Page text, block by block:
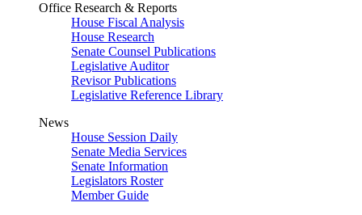
Office Research & Reports
House Fiscal Analysis
House Research
Senate Counsel Publications
Legislative Auditor
Revisor Publications
Legislative Reference Library
News
House Session Daily
Senate Media Services
Senate Information
Legislators Roster
Member Guide